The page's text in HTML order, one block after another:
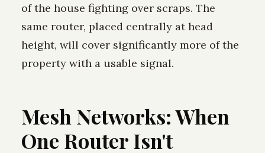
of the house fighting over scraps. The
same router, placed centrally at head
height, will cover significantly more of the
property with a usable signal.
Mesh Networks: When
One Router Isn't